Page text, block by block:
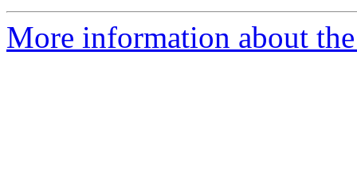
More information about